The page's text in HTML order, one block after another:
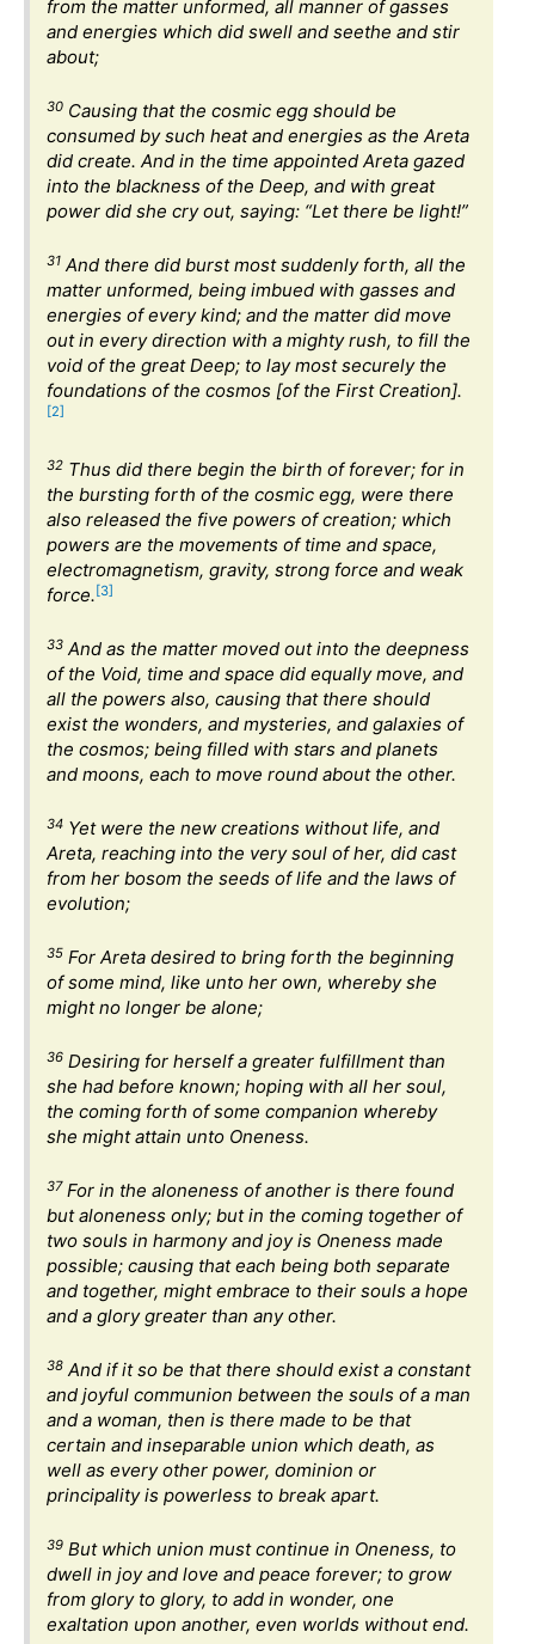
from the matter unformed, all manner of gasses
and energies which did swell and seethe and stir
about;
30 Causing that the cosmic egg should be
consumed by such heat and energies as the Areta
did create. And in the time appointed Areta gazed
into the blackness of the Deep, and with great
power did she cry out, saying: “Let there be light!”
31 And there did burst most suddenly forth, all the
matter unformed, being imbued with gasses and
energies of every kind; and the matter did move
out in every direction with a mighty rush, to fill the
void of the great Deep; to lay most securely the
foundations of the cosmos [of the First Creation].
[2]
32 Thus did there begin the birth of forever; for in
the bursting forth of the cosmic egg, were there
also released the five powers of creation; which
powers are the movements of time and space,
electromagnetism, gravity, strong force and weak
force.[3]
33 And as the matter moved out into the deepness
of the Void, time and space did equally move, and
all the powers also, causing that there should
exist the wonders, and mysteries, and galaxies of
the cosmos; being filled with stars and planets
and moons, each to move round about the other.
34 Yet were the new creations without life, and
Areta, reaching into the very soul of her, did cast
from her bosom the seeds of life and the laws of
evolution;
35 For Areta desired to bring forth the beginning
of some mind, like unto her own, whereby she
might no longer be alone;
36 Desiring for herself a greater fulfillment than
she had before known; hoping with all her soul,
the coming forth of some companion whereby
she might attain unto Oneness.
37 For in the aloneness of another is there found
but aloneness only; but in the coming together of
two souls in harmony and joy is Oneness made
possible; causing that each being both separate
and together, might embrace to their souls a hope
and a glory greater than any other.
38 And if it so be that there should exist a constant
and joyful communion between the souls of a man
and a woman, then is there made to be that
certain and inseparable union which death, as
well as every other power, dominion or
principality is powerless to break apart.
39 But which union must continue in Oneness, to
dwell in joy and love and peace forever; to grow
from glory to glory, to add in wonder, one
exaltation upon another, even worlds without end.